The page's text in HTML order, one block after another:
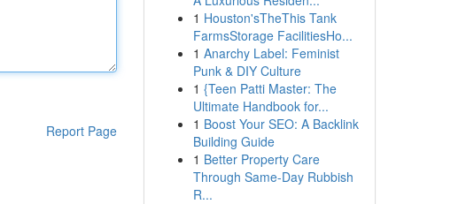
Report Page
1 Houston'sTheThis Tank
FarmsStorage FacilitiesHo...
1 Anarchy Label: Feminist
Punk & DIY Culture
1 {Teen Patti Master: The
Ultimate Handbook for...
1 Boost Your SEO: A Backlink
Building Guide
1 Better Property Care
Through Same-Day Rubbish
R...